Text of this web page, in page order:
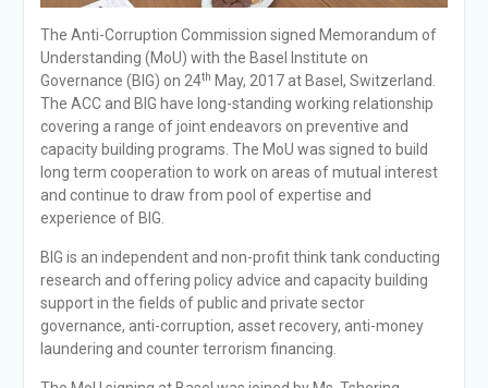
The Anti-Corruption Commission signed Memorandum of
Understanding (MoU) with the Basel Institute on
Governance (BIG) on 24th May, 2017 at Basel, Switzerland.
The ACC and BIG have long-standing working relationship
covering a range of joint endeavors on preventive and
capacity building programs. The MoU was signed to build
long term cooperation to work on areas of mutual interest
and continue to draw from pool of expertise and
experience of BIG.
BIG is an independent and non-profit think tank conducting
research and offering policy advice and capacity building
support in the fields of public and private sector
governance, anti-corruption, asset recovery, anti-money
laundering and counter terrorism financing.